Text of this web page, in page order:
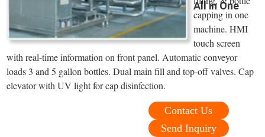
All in One
capping in one
machine. HMI
touch screen
with real-time information on front panel. Automatic conveyor
loads 3 and 5 gallon bottles. Dual main fill and top-off valves. Cap
elevator with UV light for cap disinfection.
Contact Us
Send Inquiry